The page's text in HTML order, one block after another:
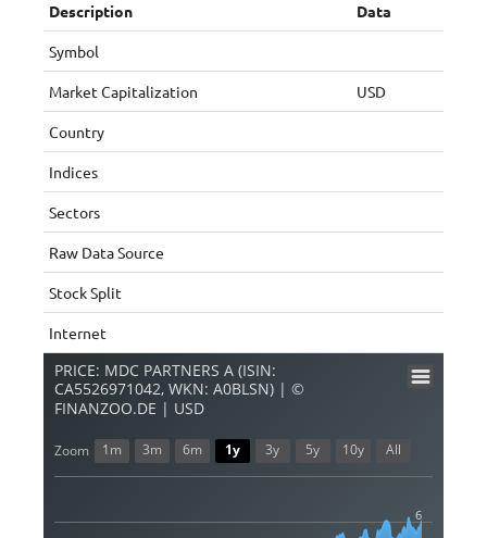
Description Data
Symbol
Market Capitalization USD
Country
Indices
Sectors
Raw Data Source
Stock Split
Internet
PRICE: MDC PARTNERS A (ISIN:
CA5526971042, WKN: A0BLSN) | ©
FINANZOO.DE | USD
6
Zoom 1m 3m 6m 1y 3y 5y 10y All